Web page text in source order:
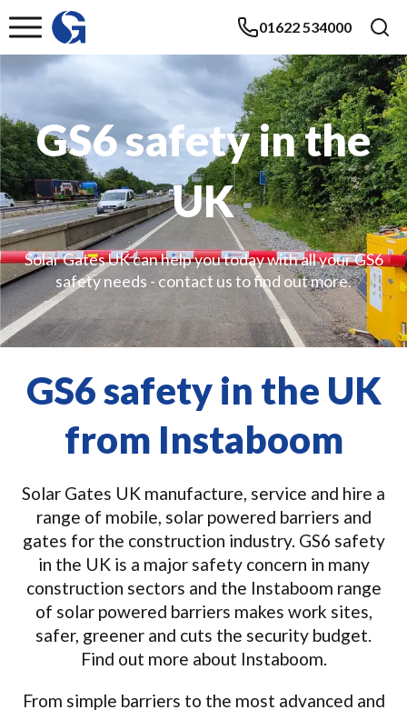
01622 534000
GS6 safety in the
UK
Solar Gates UK can help you today with all your GS6
safety needs - contact us to find out more.
GS6 safety in the UK
from Instaboom
Solar Gates UK manufacture, service and hire a
range of mobile, solar powered barriers and
gates for the construction industry. GS6 safety
in the UK is a major safety concern in many
construction sectors and the Instaboom range
of solar powered barriers makes work sites,
safer, greener and cuts the security budget.
Find out more about Instaboom.
From simple barriers to the most advanced and